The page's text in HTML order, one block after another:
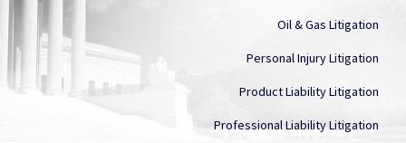
Oil & Gas Litigation
Personal Injury Litigation
Product Liability Litigation
Professional Liability Litigation